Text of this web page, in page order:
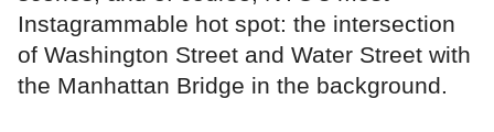
Instagrammable hot spot: the intersection
of Washington Street and Water Street with
the Manhattan Bridge in the background.